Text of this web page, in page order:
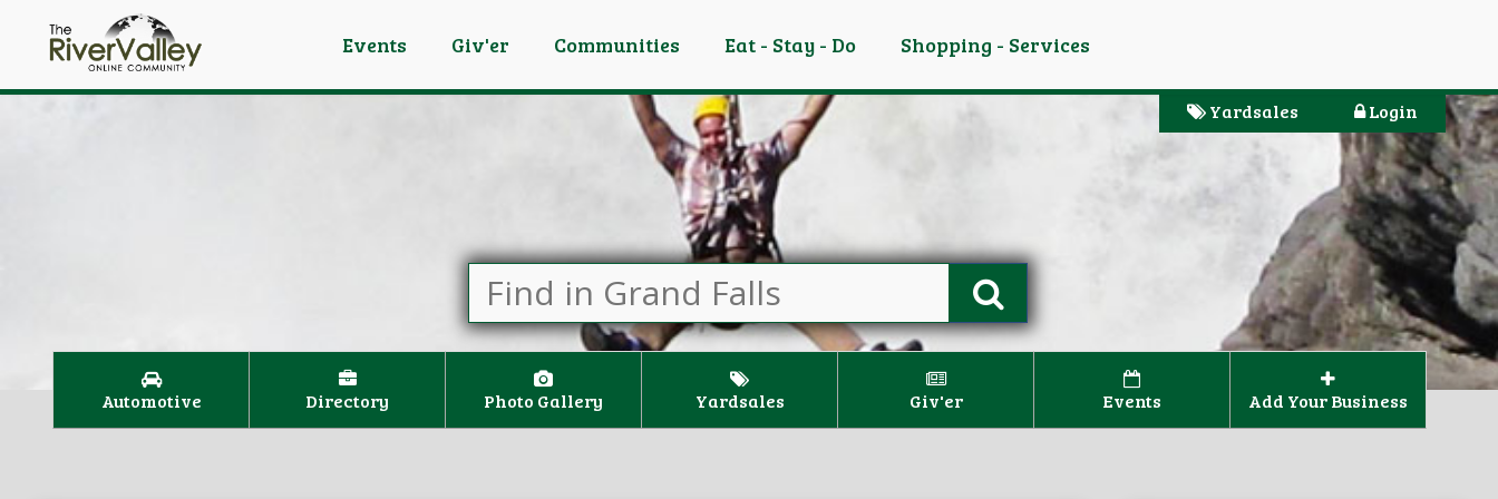
Events Giv'er Communities Eat - Stay - Do Shopping - Services
Login
Yardsales
Automotive Directory Photo Gallery Yardsales Giv'er Events Add Your Business